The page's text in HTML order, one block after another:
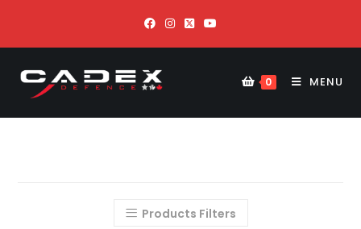
0 MENU
Products Filters